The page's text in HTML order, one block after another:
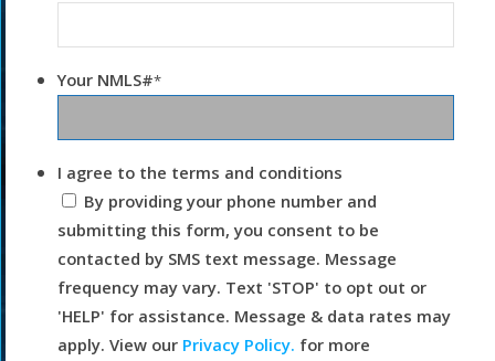
Your NMLS#*
I agree to the terms and conditions
By providing your phone number and
submitting this form, you consent to be
contacted by SMS text message. Message
frequency may vary. Text 'STOP' to opt out or
'HELP' for assistance. Message & data rates may
apply. View our Privacy Policy. for more